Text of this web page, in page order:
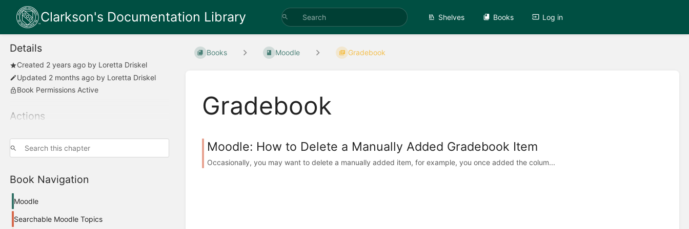
Clarkson's Documentation Library Shelves Books Log in
Details
Created 2 years ago by Loretta Driskel
Updated 2 months ago by Loretta Driskel
Book Permissions Active
Actions
Book Navigation
Moodle
Searchable Moodle Topics
Books Moodle Gradebook
Gradebook
Moodle: How to Delete a Manually Added Gradebook Item
Occasionally, you may want to delete a manually added item, for example, you once added the colum...